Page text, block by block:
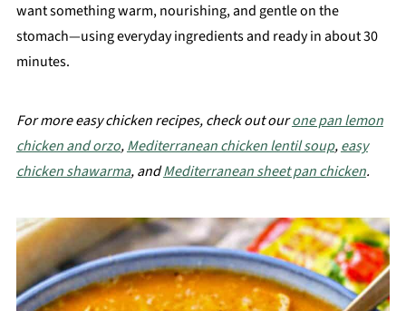
want something warm, nourishing, and gentle on the
stomach—using everyday ingredients and ready in about 30
minutes.
For more easy chicken recipes, check out ourone pan lemon
chicken and orzo,Mediterranean chicken lentil soup,easy
chicken shawarma, andMediterranean sheet pan chicken.